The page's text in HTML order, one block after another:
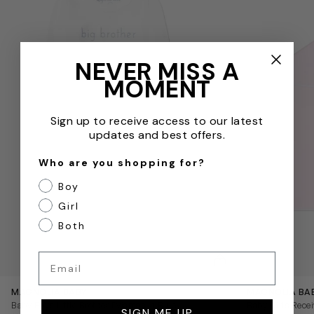
MAGNOLIA BABY
Baby Boys Little Brother Pyjamas in Blue
MAGNOLIA
Baby Girls
NEVER MISS A
MOMENT
Sign up to receive access to our latest
updates and best offers.
Who are you shopping for?
Boy
Girl
Both